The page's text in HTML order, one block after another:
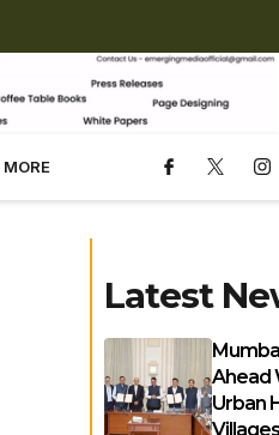
MORE
Latest
Ahead
Urban
Villages